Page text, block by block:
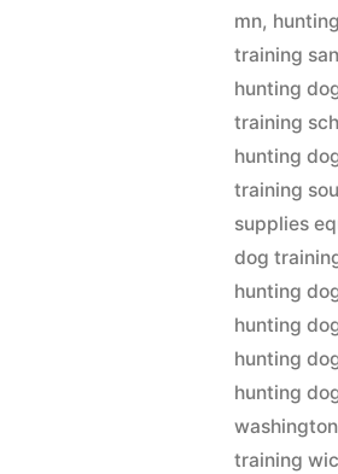
mn,
training
hunting
training
hunting
training
supplies
dog
hunting
hunting
hunting
hunting
training